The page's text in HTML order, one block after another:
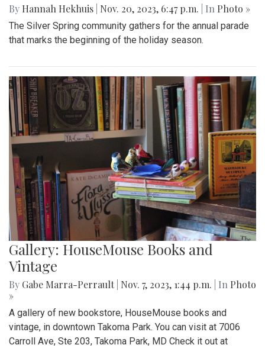
By Hannah Hekhuis Nov. 20, 2023, 6:47 p.m. | In Photo »
The Silver Spring community gathers for the annual parade
that marks the beginning of the holiday season.
Gallery: HouseMouse Books and
Vintage
By Gabe Marra-Perrault Nov. 7, 2023, 1:44 p.m. | In Photo
»
A gallery of new bookstore, HouseMouse books and
vintage, in downtown Takoma Park. You can visit at 7006
Carroll Ave, Ste 203, Takoma Park, MD Check it out at